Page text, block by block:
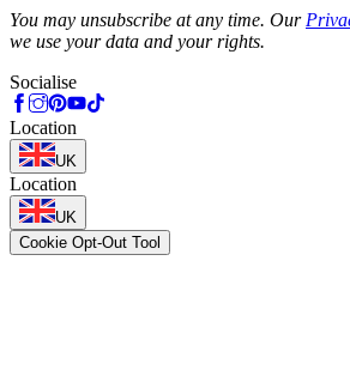
You may unsubscribe at any time. Our
we use your data and your rights.
Socialise
Location
UK
Location
UK
Cookie Opt-Out Tool